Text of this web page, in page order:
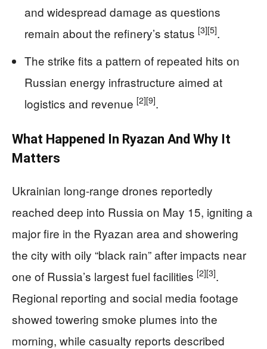
and widespread damage as questions
remain about the refinery’s status [3][5].
The strike fits a pattern of repeated hits on
Russian energy infrastructure aimed at
logistics and revenue [2][9].
What Happened In Ryazan And Why It
Matters
Ukrainian long-range drones reportedly
reached deep into Russia on May 15, igniting a
major fire in the Ryazan area and showering
the city with oily “black rain” after impacts near
one of Russia’s largest fuel facilities [2][3].
Regional reporting and social media footage
showed towering smoke plumes into the
morning, while casualty reports described